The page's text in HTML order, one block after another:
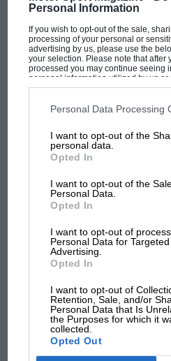
Personal Information
If you wish to opt-out of the sale,
processing of your personal or
advertising by us, please use the
your selection. Please note that after
processed you may continue seeing
personal information utilized by us
disclosed to third parties prior to
third parties on the IAB’s list of
information may also be disclosed
third parties.
Personal Data Processing
I want to opt-out of the
personal data.
Opted In
I want to opt-out of the
Personal Data.
Opted In
I want to opt-out of
Personal Data for Targeted
Advertising.
Opted In
I want to opt-out of
Retention, Sale, and/or
Personal Data that Is
the Purposes for which it
collected.
Opted Out
Podcast: Norris's dig at
champ has no sympathy
what
MPH: